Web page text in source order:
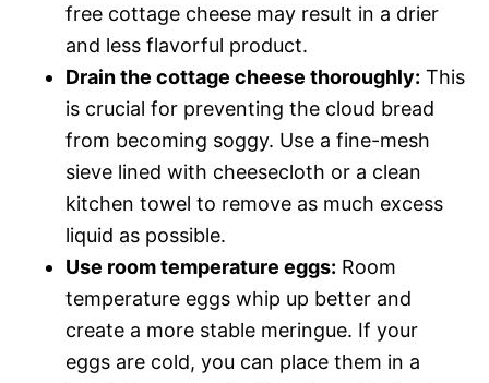
free cottage cheese may result in a drier
and less flavorful product.
Drain the cottage cheese thoroughly: This
is crucial for preventing the cloud bread
from becoming soggy. Use a fine-mesh
sieve lined with cheesecloth or a clean
kitchen towel to remove as much excess
liquid as possible.
Use room temperature eggs: Room
temperature eggs whip up better and
create a more stable meringue. If your
eggs are cold, you can place them in a